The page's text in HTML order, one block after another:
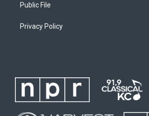
Public File
Privacy Policy